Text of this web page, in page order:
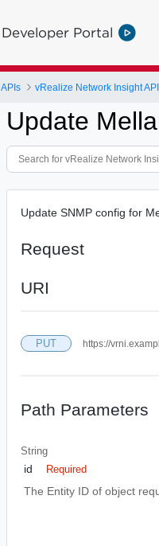
Developer Portal
APIs vRealize Network Insight API
Update
Update SNMP config for
Request
URI
PUT https://
Path Parameters
String
id Required
The Entity ID of object